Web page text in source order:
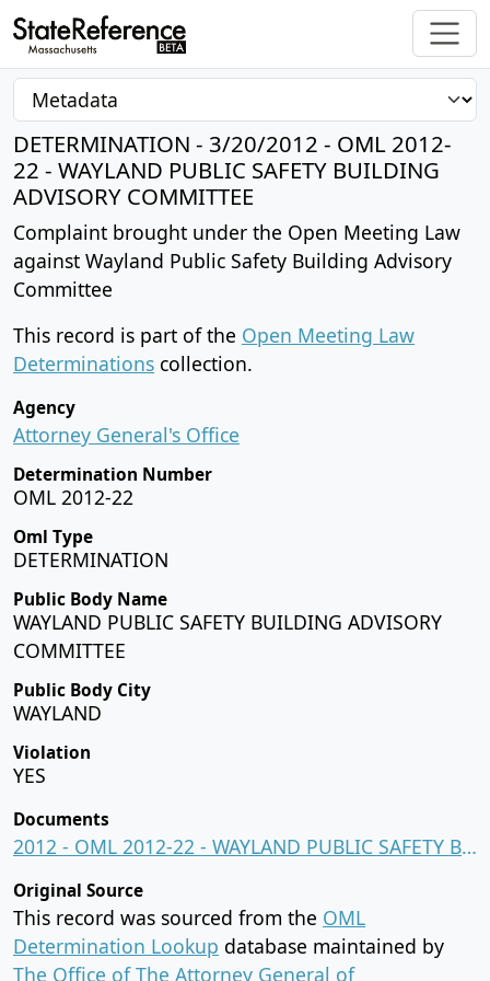
DETERMINATION - 3/20/2012 - OML 2012-
22 - WAYLAND PUBLIC SAFETY BUILDING
ADVISORY COMMITTEE
Complaint brought under the Open Meeting Law
against Wayland Public Safety Building Advisory
Committee
This record is part of the Open Meeting Law
Determinations collection.
Agency
Attorney General's Office
Determination Number
OML 2012-22
Oml Type
DETERMINATION
Public Body Name
WAYLAND PUBLIC SAFETY BUILDING ADVISORY
COMMITTEE
Public Body City
WAYLAND
Violation
YES
Documents
2012 - OML 2012-22 - WAYLAND PUBLIC SAFETY BUILDING ADVISORY COMMITTEE.pdf
Original Source
This record was sourced from the OML
Determination Lookup database maintained by
The Office of The Attorney General of